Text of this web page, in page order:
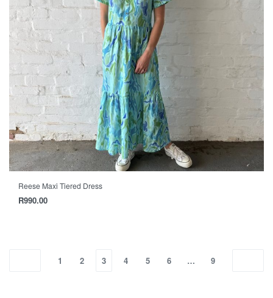
Reese Maxi Tiered Dress
R990.00
1 2 3 4 5 6 … 9